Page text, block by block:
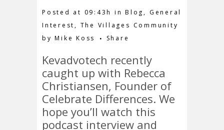
Posted at 09:43h inBlog , General
Interest , The Villages Community
byMike Koss Share
Kevadvotech recently
caught up with Rebecca
Christiansen, Founder of
Celebrate Differences. We
hope you’ll watch this
podcast interview and